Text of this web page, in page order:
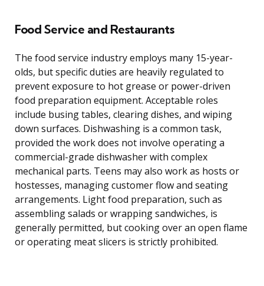
Food Service and Restaurants
The food service industry employs many 15-year-
olds, but specific duties are heavily regulated to
prevent exposure to hot grease or power-driven
food preparation equipment. Acceptable roles
include busing tables, clearing dishes, and wiping
down surfaces. Dishwashing is a common task,
provided the work does not involve operating a
commercial-grade dishwasher with complex
mechanical parts. Teens may also work as hosts or
hostesses, managing customer flow and seating
arrangements. Light food preparation, such as
assembling salads or wrapping sandwiches, is
generally permitted, but cooking over an open flame
or operating meat slicers is strictly prohibited.